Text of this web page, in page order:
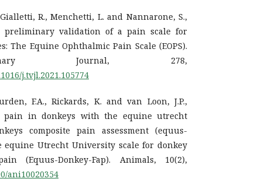
R., Menchetti, L. and Nannarone, S.,
preliminary validation of a pain scale for
The Equine Ophthalmic Pain Scale (EOPS).
Journal, 278,
j.tvjl.2021.105774
F.A., Rickards, K. and van Loon, J.P.,
pain in donkeys with the equine utrecht
composite pain assessment (equus-
equine Utrecht University scale for donkey
(Equus-Donkey-Fap). Animals, 10(2),
ani10020354